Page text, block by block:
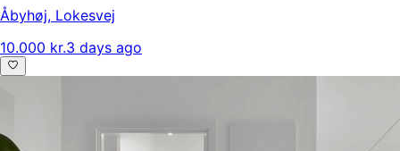
Åbyhøj, Lokesvej
10.000 kr.3 days ago